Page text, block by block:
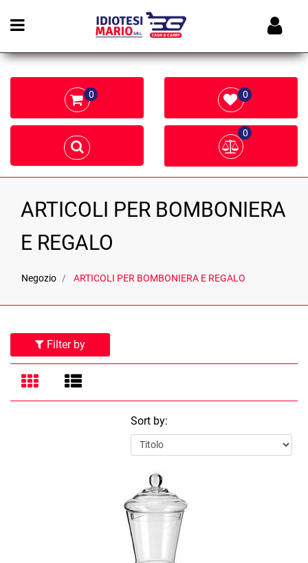
Open menu
0 0
0
ARTICOLI PER BOMBONIERA
E REGALO
Negozio ARTICOLI PER BOMBONIERA E REGALO
Filter by
Sort by: